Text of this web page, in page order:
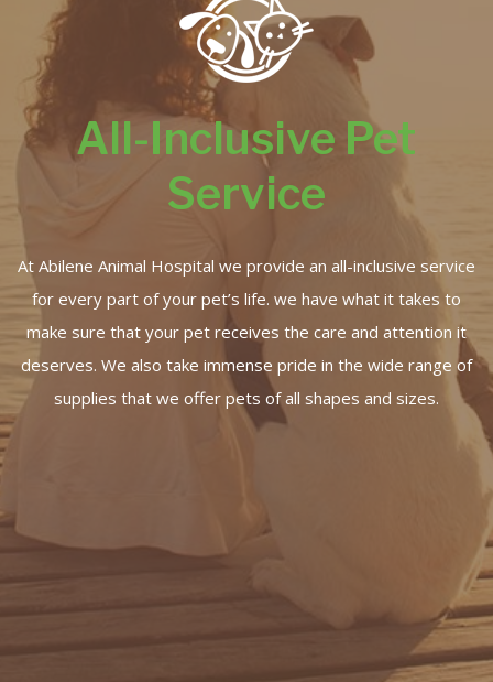
All-Inclusive Pet
Service
At Abilene Animal Hospital we provide an all-inclusive service
for every part of your pet’s life. we have what it takes to
make sure that your pet receives the care and attention it
deserves. We also take immense pride in the wide range of
supplies that we offer pets of all shapes and sizes.